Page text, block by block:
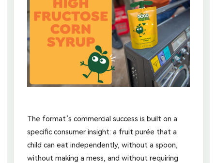
The format’s commercial success is built on a
specific consumer insight: a fruit purée that a
child can eat independently, without a spoon,
without making a mess, and without requiring